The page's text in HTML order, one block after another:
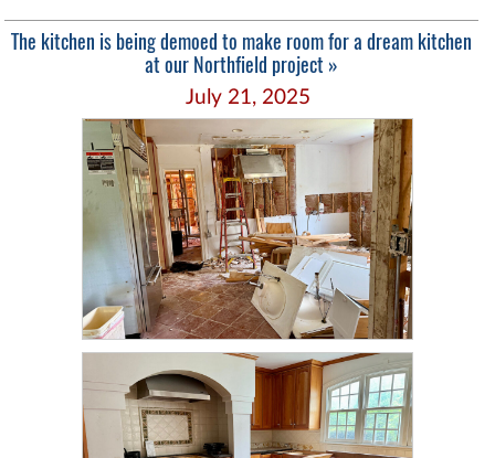
The kitchen is being demoed to make room for a dream kitchen
at our Northfield project »
July 21, 2025